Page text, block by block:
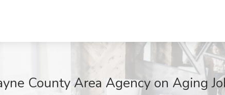
County Area Agency on Aging